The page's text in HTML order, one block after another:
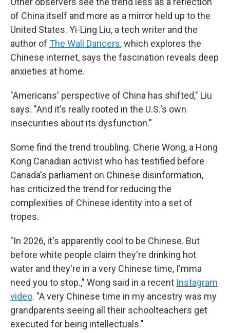
of China itself and more as a mirror held up to the
United States. Yi-Ling Liu, a tech writer and the
author of The Wall Dancers, which explores the
Chinese internet, says the fascination reveals deep
anxieties at home.
"Americans' perspective of China has shifted," Liu
says. "And it's really rooted in the U.S.'s own
insecurities about its dysfunction."
Some find the trend troubling. Cherie Wong, a Hong
Kong Canadian activist who has testified before
Canada's parliament on Chinese disinformation,
has criticized the trend for reducing the
complexities of Chinese identity into a set of
tropes.
"In 2026, it's apparently cool to be Chinese. But
before white people claim they're drinking hot
water and they're in a very Chinese time, I'mma
need you to stop.," Wong said in a recent Instagram
video. "A very Chinese time in my ancestry was my
grandparents seeing all their schoolteachers get
executed for being intellectuals."